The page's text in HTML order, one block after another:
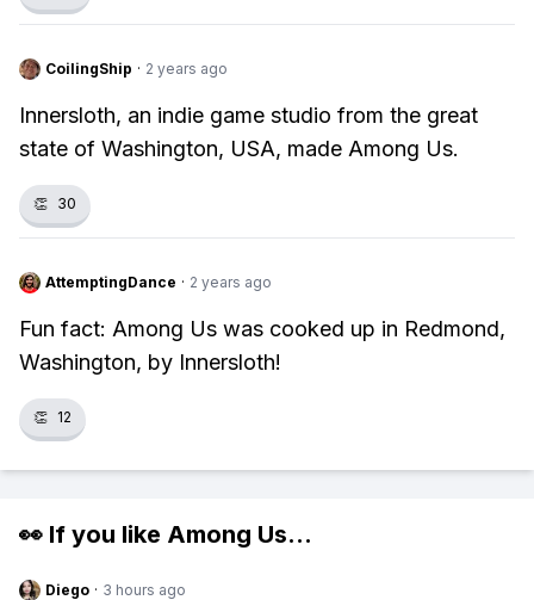
CoilingShip · 2 years ago
Innersloth, an indie game studio from the great
state of Washington, USA, made Among Us.
👏 30
AttemptingDance · 2 years ago
Fun fact: Among Us was cooked up in Redmond,
Washington, by Innersloth!
👏 12
👀 If you like Among Us...
Diego · 3 hours ago